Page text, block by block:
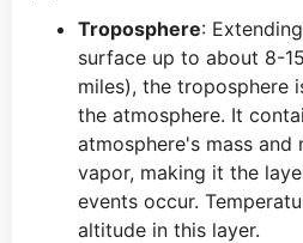
Troposphere:
surface up to about 8-
miles), the troposphere
the atmosphere. It
atmosphere's mass
vapor, making it the
events occur.
altitude in this layer.